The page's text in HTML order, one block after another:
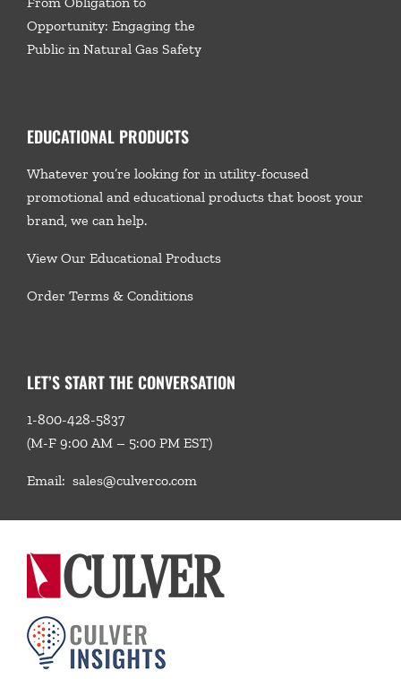
Opportunity: Engaging the
Public in Natural Gas Safety
EDUCATIONAL PRODUCTS
Whatever you’re looking for in utility-focused
promotional and educational products that boost your
brand, we can help.
View Our Educational Products
Order Terms & Conditions
LET’S START THE CONVERSATION
1-800-428-5837
(M-F 9:00 AM – 5:00 PM EST)
Email: sales@culverco.com